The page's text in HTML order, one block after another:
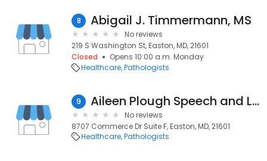
8 Abigail J. Timmermann, MS
No reviews
219 S Washington St, Easton, MD, 21601
Closed
Opens 10:00 a.m. Monday
Healthcare Pathologists
9 Aileen Plough Speech and Language Therapy
No reviews
8707 Commerce Dr Suite F, Easton, MD, 21601
Healthcare Pathologists